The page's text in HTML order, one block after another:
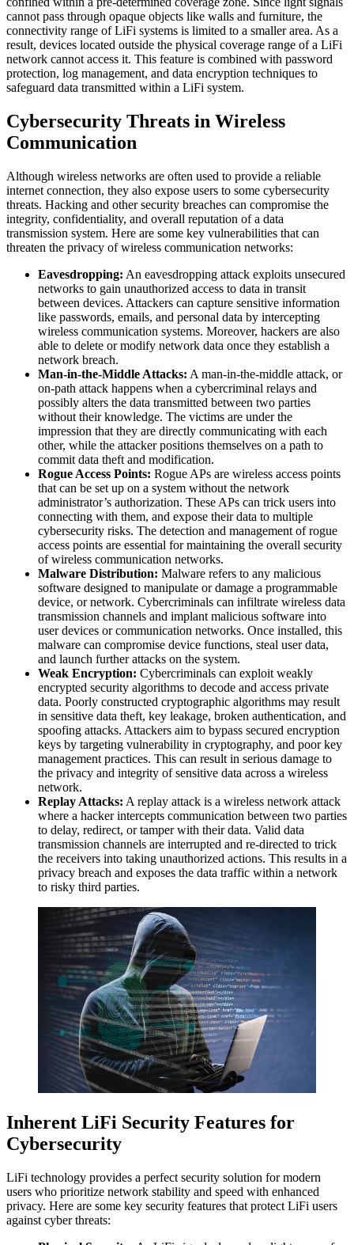
cannot pass through opaque objects like walls and furniture, the
connectivity range of LiFi systems is limited to a smaller area. As a
result, devices located outside the physical coverage range of a LiFi
network cannot access it. This feature is combined with password
protection, log management, and data encryption techniques to
safeguard data transmitted within a LiFi system.
Cybersecurity Threats in Wireless
Communication
Although wireless networks are often used to provide a reliable
internet connection, they also expose users to some cybersecurity
threats. Hacking and other security breaches can compromise the
integrity, confidentiality, and overall reputation of a data
transmission system. Here are some key vulnerabilities that can
threaten the privacy of wireless communication networks:
Eavesdropping: An eavesdropping attack exploits unsecured
networks to gain unauthorized access to data in transit
between devices. Attackers can capture sensitive information
like passwords, emails, and personal data by intercepting
wireless communication systems. Moreover, hackers are also
able to delete or modify network data once they establish a
network breach.
Man-in-the-Middle Attacks: A man-in-the-middle attack, or
on-path attack happens when a cybercriminal relays and
possibly alters the data transmitted between two parties
without their knowledge. The victims are under the
impression that they are directly communicating with each
other, while the attacker positions themselves on a path to
commit data theft and modification.
Rogue Access Points: Rogue APs are wireless access points
that can be set up on a system without the network
administrator’s authorization. These APs can trick users into
connecting with them, and expose their data to multiple
cybersecurity risks. The detection and management of rogue
access points are essential for maintaining the overall security
of wireless communication networks.
Malware Distribution: Malware refers to any malicious
software designed to manipulate or damage a programmable
device, or network. Cybercriminals can infiltrate wireless data
transmission channels and implant malicious software into
user devices or communication networks. Once installed, this
malware can compromise device functions, steal user data,
and launch further attacks on the system.
Weak Encryption: Cybercriminals can exploit weakly
encrypted security algorithms to decode and access private
data. Poorly constructed cryptographic algorithms may result
in sensitive data theft, key leakage, broken authentication, and
spoofing attacks. Attackers aim to bypass secured encryption
keys by targeting vulnerability in cryptography, and poor key
management practices. This can result in serious damage to
the privacy and integrity of sensitive data across a wireless
network.
Replay Attacks: A replay attack is a wireless network attack
where a hacker intercepts communication between two parties
to delay, redirect, or tamper with their data. Valid data
transmission channels are interrupted and re-directed to trick
the receivers into taking unauthorized actions. This results in a
privacy breach and exposes the data traffic within a network
to risky third parties.
Inherent LiFi Security Features for
Cybersecurity
LiFi technology provides a perfect security solution for modern
users who prioritize network stability and speed with enhanced
privacy. Here are some key security features that protect LiFi users
against cyber threats: